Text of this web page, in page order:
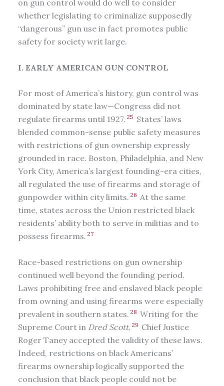
on gun control would do well to consider
whether legislating to criminalize supposedly
“dangerous” gun use in fact promotes public
safety for society writ large.
I. EARLY AMERICAN GUN CONTROL
For most of America’s history, gun control was
dominated by state law—Congress did not
regulate firearms until 1927. 25 States’ laws
blended common-sense public safety measures
with restrictions of gun ownership expressly
grounded in race. Boston, Philadelphia, and New
York City, America’s largest founding-era cities,
all regulated the use of firearms and storage of
gunpowder within city limits. 26 At the same
time, states across the Union restricted black
residents’ ability both to serve in militias and to
possess firearms. 27
Race-based restrictions on gun ownership
continued well beyond the founding period.
Laws prohibiting free and enslaved black people
from owning and using firearms were especially
prevalent in southern states. 28 Writing for the
Supreme Court in Dred Scott, 29 Chief Justice
Roger Taney accepted the validity of these laws.
Indeed, restrictions on black Americans’
firearms ownership logically supported the
conclusion that black people could not be